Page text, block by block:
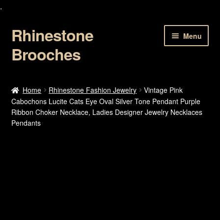
.
Skip
to
navigation
Skip
to
content
Rhinestone
Brooches
Menu
About Us
Cart
Home Rhinestone Fashion Jewelry
Vintage Pink
Cabochons Lucite Cats Eye Oval Silver Tone Pendant Purple
Ribbon Choker Necklace, Ladies Designer Jewelry Necklaces
Pendants